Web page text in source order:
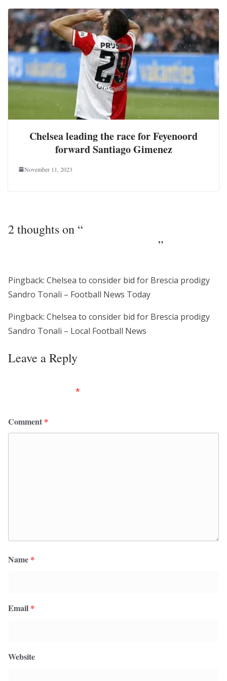
Chelsea leading the race for Feyenoord
forward Santiago Gimenez
November 11, 2023
2 thoughts on “
”
Pingback: Chelsea to consider bid for Brescia prodigy
Sandro Tonali – Football News Today
Pingback: Chelsea to consider bid for Brescia prodigy
Sandro Tonali – Local Football News
Leave a Reply
*
Comment *
Name *
Email *
Website